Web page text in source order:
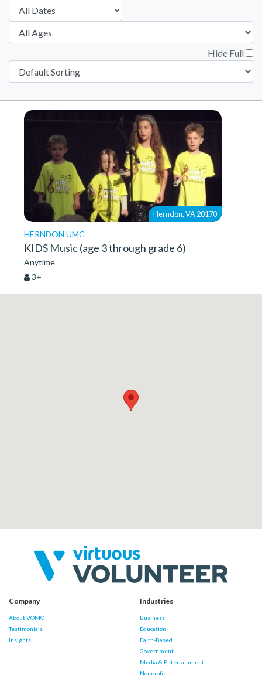
Hide Full
Herndon, VA 20170
HERNDON UMC
KIDS Music (age 3 through grade 6)
Anytime
3+
Company
About VOMO
Testimonials
Insights
Industries
Business
Education
Faith-Based
Government
Media & Entertainment
Nonprofit